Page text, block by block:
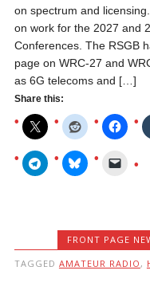
on spectrum and
on work for the 2027 and
Conferences. The RSGB
page on WRC-27 and
as 6G telecoms and […]
Share this:
FRONT PAGE
TAGGED AMATEUR RADIO ,